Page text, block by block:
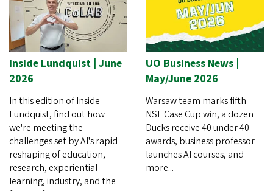
Inside Lundquist | June
2026
In this edition of Inside
Lundquist, find out how
we're meeting the
challenges set by AI's rapid
reshaping of education,
research, experiential
learning, industry, and the
UO Business News |
May/June 2026
Warsaw team marks fifth
NSF Case Cup win, a dozen
Ducks receive 40 under 40
awards, business professor
launches AI courses, and
more...